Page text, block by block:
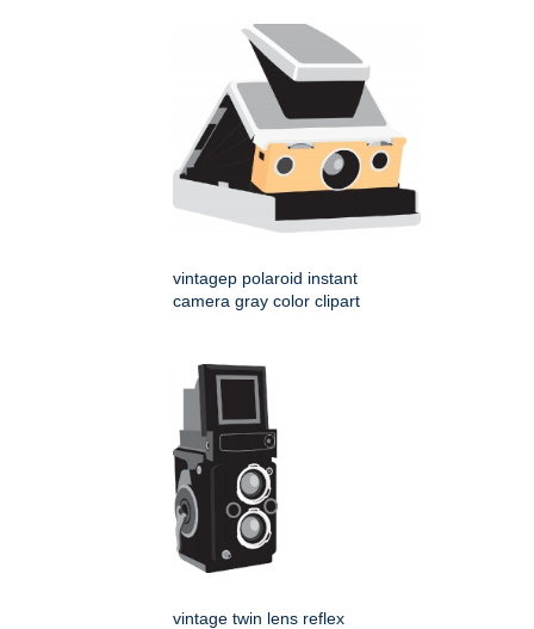
vintagep polaroid instant
camera gray color clipart
vintage twin lens reflex